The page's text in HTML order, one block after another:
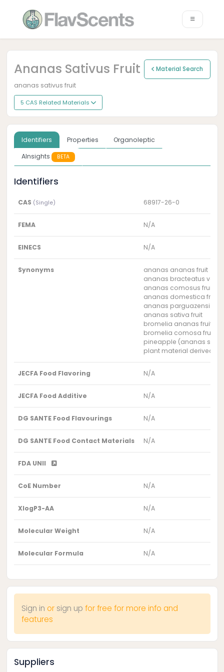
Ananas Sativus Fruit Material Search
ananas sativus fruit
5 CAS Related Materials
Identifiers Properties
Organoleptic
AInsights
BETA
Identifiers
CAS (Single) 68917-26-0
FEMA N/A
EINECS N/A
Synonyms
ananas ananas fruit
ananas bracteatus var.
ananas comosus fruit
ananas domestica fruit
ananas parguazensis
ananas sativa fruit
bromelia ananas fruit
bromelia comosa fruit
pineapple (ananas
plant material derived
JECFA Food Flavoring N/A
JECFA Food Additive N/A
DG SANTE Food Flavourings N/A
DG SANTE Food Contact Materials N/A
FDA UNII
CoE Number N/A
XlogP3-AA N/A
Molecular Weight N/A
Molecular Formula N/A
Sign in or sign up for free for more info and
features
Suppliers